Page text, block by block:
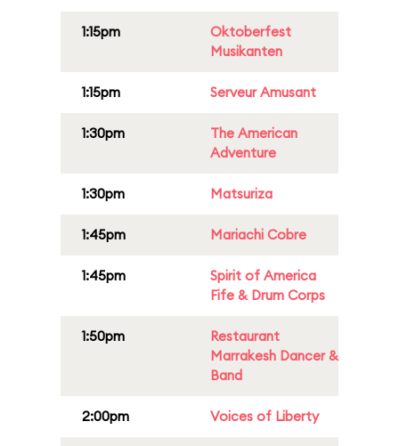
1:15pm
Oktoberfest
Musikanten
1:15pm Serveur Amusant
1:30pm
The American
Adventure
1:30pm Matsuriza
1:45pm Mariachi Cobre
1:45pm
Spirit of America
Fife & Drum Corps
1:50pm
Restaurant
Marrakesh Dancer &
Band
2:00pm Voices of Liberty